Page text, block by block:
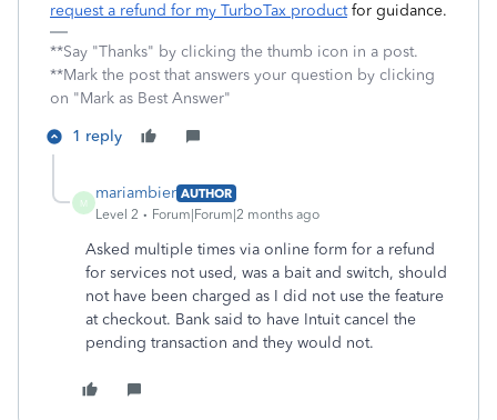
request a refund for my TurboTax productfor guidance.
**Say "Thanks" by clicking the thumb icon in a post.
**Mark the post that answers your question by clicking
on "Mark as Best Answer"
1 reply
M
mariambier AUTHOR
Level 2
Forum|Forum|2 months ago
Asked multiple times via online form for a refund
for services not used, was a bait and switch, should
not have been charged as I did not use the feature
at checkout. Bank said to have Intuit cancel the
pending transaction and they would not.